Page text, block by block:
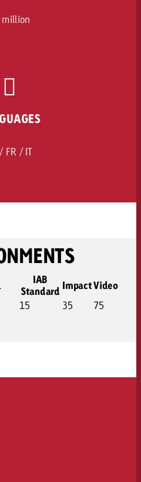
FR / IT
IAB
Standard ImpactVideo
15 35
75